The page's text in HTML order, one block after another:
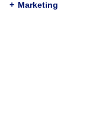
+ Marketing